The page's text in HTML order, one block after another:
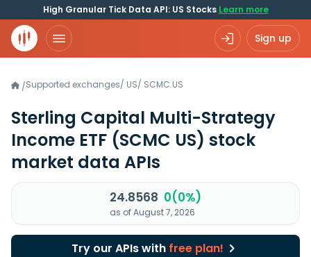
High Granular Tick Data API: US Stocks Learn more
Sign up
/Supported exchanges/ US/ SCMC.US
Sterling Capital Multi-Strategy
Income ETF (SCMC US) stock
market data APIs
24.8568 0(0%)
as of August 7, 2026
Try our APIs with free plan!